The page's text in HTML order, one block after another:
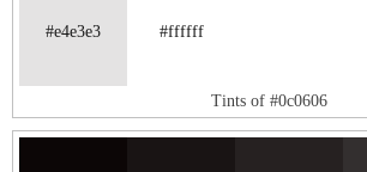
#e4e3e3 #ffffff
Tints of #0c0606